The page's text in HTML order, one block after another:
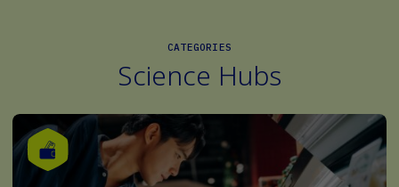
CATEGORIES
Science Hubs